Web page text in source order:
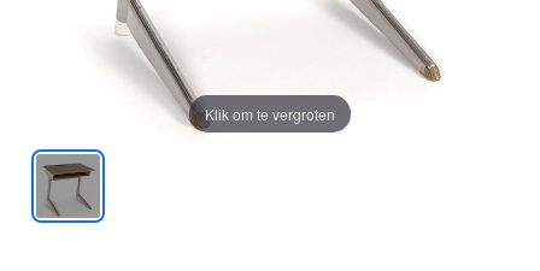
Klik om te vergroten